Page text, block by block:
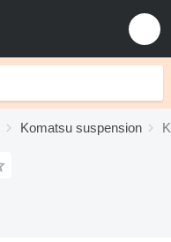
Komatsu suspension